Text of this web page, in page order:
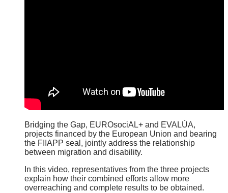
Bridging the Gap, EUROsociAL+ and EVALÚA,
projects financed by the European Union and bearing
the FIIAPP seal, jointly address the relationship
between migration and disability.
In this video, representatives from the three projects
explain how their combined efforts allow more
overreaching and complete results to be obtained.